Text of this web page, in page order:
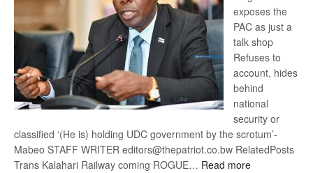
exposes the
PAC as just a
talk shop
Refuses to
account, hides
behind
national
security or
classified ‘(He is) holding UDC government by the scrotum’-
Mabeo STAFF WRITER editors@thepatriot.co.bw RelatedPosts
Trans Kalahari Railway coming ROGUE… Read more: